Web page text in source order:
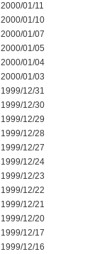
2000/01/11
2000/01/10
2000/01/07
2000/01/05
2000/01/04
2000/01/03
1999/12/31
1999/12/30
1999/12/29
1999/12/28
1999/12/27
1999/12/24
1999/12/23
1999/12/22
1999/12/21
1999/12/20
1999/12/17
1999/12/16